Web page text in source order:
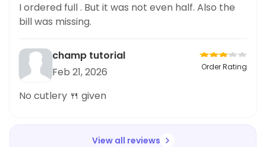
I ordered full . But it was not even half. Also the
bill was missing.
champ tutorial
Feb 21, 2026
Order Rating
No cutlery 🍴 given
View all reviews